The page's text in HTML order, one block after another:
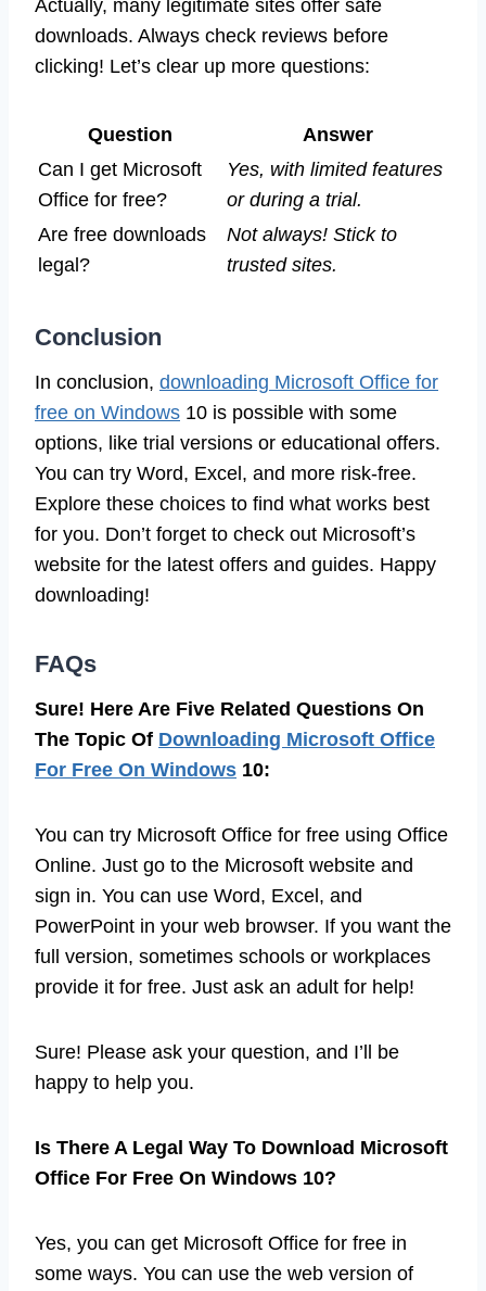
Actually, many legitimate sites offer safe
downloads. Always check reviews before
clicking! Let’s clear up more questions:
Question
Answer
Can I get Microsoft
Office for free?
Yes, with limited features
or during a trial.
Are free downloads
legal?
Not always! Stick to
trusted sites.
Conclusion
In conclusion, downloading Microsoft Office for
free on Windows 10 is possible with some
options, like trial versions or educational offers.
You can try Word, Excel, and more risk-free.
Explore these choices to find what works best
for you. Don’t forget to check out Microsoft’s
website for the latest offers and guides. Happy
downloading!
FAQs
Sure! Here Are Five Related Questions On
The Topic Of Downloading Microsoft Office
For Free On Windows 10:
You can try Microsoft Office for free using Office
Online. Just go to the Microsoft website and
sign in. You can use Word, Excel, and
PowerPoint in your web browser. If you want the
full version, sometimes schools or workplaces
provide it for free. Just ask an adult for help!
Sure! Please ask your question, and I’ll be
happy to help you.
Is There A Legal Way To Download Microsoft
Office For Free On Windows 10?
Yes, you can get Microsoft Office for free in
some ways. You can use the web version of